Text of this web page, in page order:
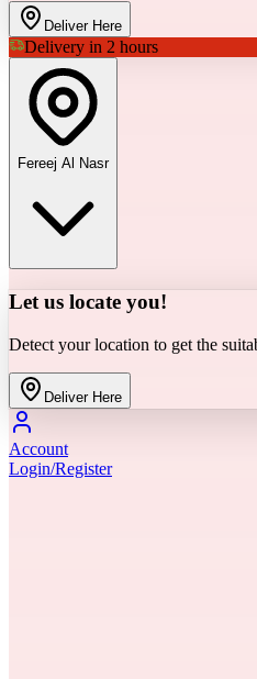
Deliver Here
Delivery in 2 hours
Fereej Al Nasr
Let us locate you!
Detect your location to get the
Deliver Here
Account
Login/Register